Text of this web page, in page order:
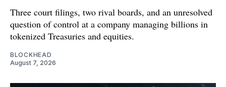
Three court filings, two rival boards, and an unresolved
question of control at a company managing billions in
tokenized Treasuries and equities.
BLOCKHEAD
August 7, 2026